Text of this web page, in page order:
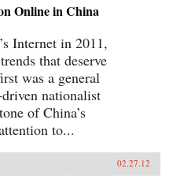
Online in China
Internet in 2011,
that deserve
was a general
nationalist
of China’s
to...
02.27.12